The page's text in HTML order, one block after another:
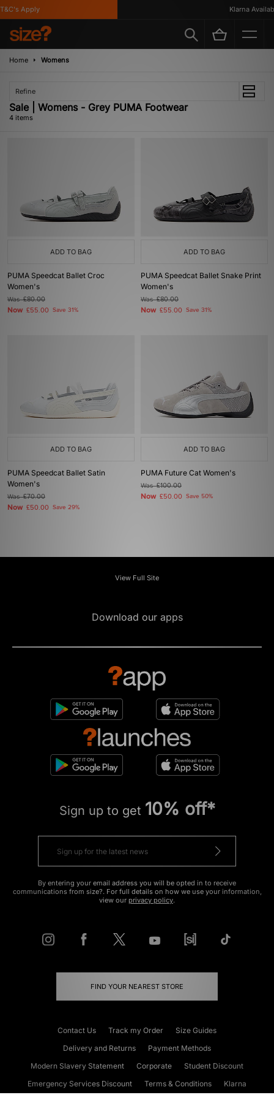
Apply Klarna Available
Home Womens
Refine
Sale | Womens - Grey PUMA Footwear
4 items
ADD TO BAG
PUMA Speedcat Ballet Croc
Women's
Was£80.00
Now £55.00 Save 31%
ADD TO BAG
PUMA Speedcat Ballet Snake Print
Women's
Was£80.00
Now £55.00 Save 31%
ADD TO BAG
PUMA Speedcat Ballet Satin
Women's
Was£70.00
Now £50.00 Save 29%
ADD TO BAG
PUMA Future Cat Women's
Was£100.00
Now £50.00 Save 50%
View Full Site
Download our apps
Sign up to get 10% off*
By entering your email address you will be opted in to receive
communications from size?. For full details on how we use your information,
view our privacy policy.
FIND YOUR NEAREST STORE
Contact Us Track my Order
Size Guides
Delivery and Returns
Payment Methods
Modern Slavery Statement
Corporate
Student Discount
Emergency Services Discount
Terms & Conditions
Klarna